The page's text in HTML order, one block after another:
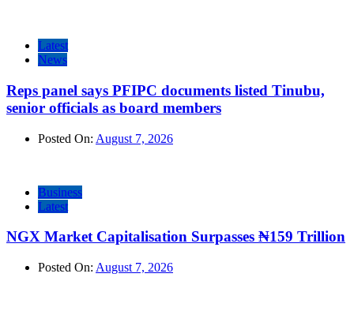
Latest
News
Reps panel says PFIPC documents listed Tinubu,
senior officials as board members
Posted On: August 7, 2026
Business
Latest
NGX Market Capitalisation Surpasses ₦159 Trillion
Posted On: August 7, 2026